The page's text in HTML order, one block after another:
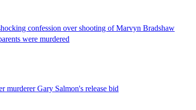
confession over shooting of Marvyn Bradshaw
were murdered
murderer Gary Salmon's release bid